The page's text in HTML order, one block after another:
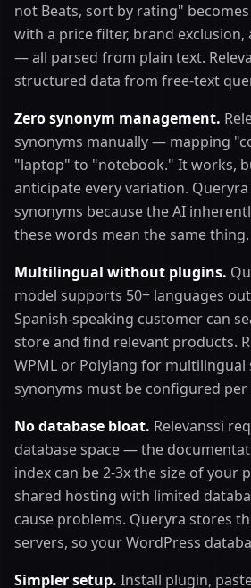
not Beats, sort by rating"
with a price filter, brand
— all parsed from plain text.
structured data from free-text
Zero synonym management.
synonyms manually — mapping
"laptop" to "notebook." It works,
anticipate every variation.
synonyms because the AI
these words mean the same thing.
Multilingual without plugins.
model supports 50+ languages
Spanish-speaking customer can
store and find relevant products.
WPML or Polylang for multilingual
synonyms must be configured per
No database bloat. Relevanssi
database space — the
index can be 2-3x the size of your
shared hosting with limited
cause problems. Queryra stores
servers, so your WordPress
Simpler setup. Install plugin,